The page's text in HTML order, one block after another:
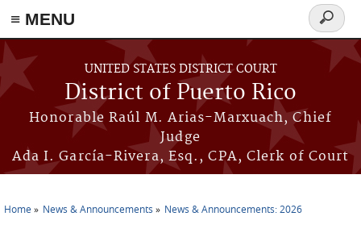
≡ MENU
Skip to main content
UNITED STATES DISTRICT COURT
District of Puerto Rico
Honorable Raúl M. Arias-Marxuach, Chief
Judge
Ada I. García-Rivera, Esq., CPA, Clerk of Court
Search
form
Home News & Announcements News & Announcements: 2026